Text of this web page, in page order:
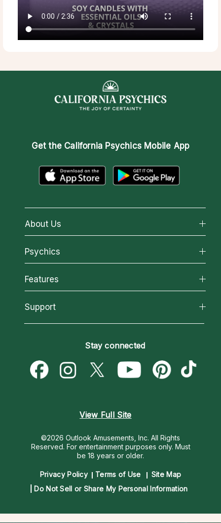
Get the California Psychics Mobile App
About Us
About California Psychics
Why California Psychics
How We Help
About Psychic Readings
Most Gifted
Psychics
All Psychics
Reading Topics
New Psychics
Psychic Mediums
Customer Reviews
Features
California Psychics App
Love & Relationships
Money & Finance
Destiny & Life Path
Support
Become a Premier Psychic
Psychic Dictionary
Help Center
Stay connected
View Full Site
©2026 Outlook Amusements, Inc. All Rights
Reserved. For entertainment purposes only. Must
be 18 years or older.
Privacy Policy Terms of Use
Site Map
Do Not Sell or Share My Personal Information